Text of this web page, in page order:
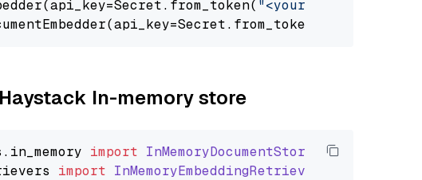
"<your-api-key>"
In-memory store
. in_memory import InMemoryDocumentStore
import InMemoryEmbeddingRetriever